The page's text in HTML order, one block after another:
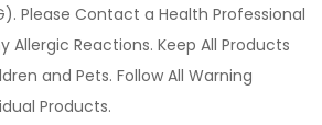
Please Contact a Health Professional
Allergic Reactions. Keep All Products
and Pets. Follow All Warning
Products.